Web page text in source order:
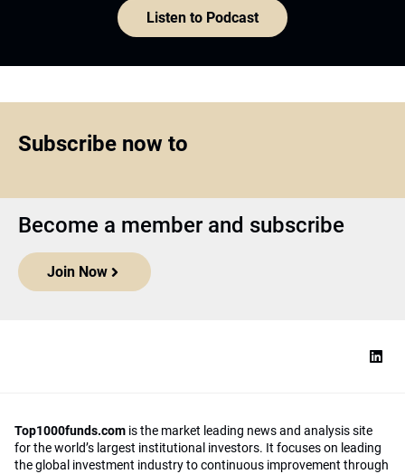
Listen to Podcast
Subscribe now to
Become a member and subscribe
Join Now
Top1000funds.com is the market leading news and analysis site
for the world’s largest institutional investors. It focuses on leading
the global investment industry to continuous improvement through